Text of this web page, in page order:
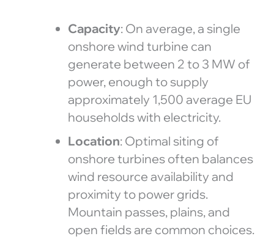
Capacity: On average, a single
onshore wind turbine can
generate between 2 to 3 MW of
power, enough to supply
approximately 1,500 average EU
households with electricity.
Location: Optimal siting of
onshore turbines often balances
wind resource availability and
proximity to power grids.
Mountain passes, plains, and
open fields are common choices.